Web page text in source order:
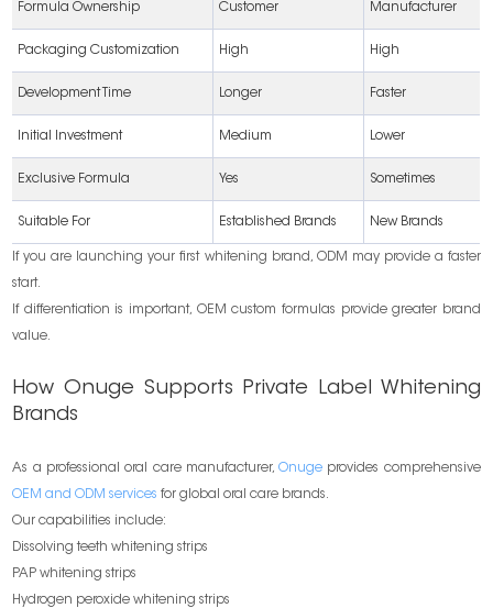
Formula Ownership Customer Manufacturer
Packaging Customization High High
Development Time Longer Faster
Initial Investment Medium Lower
Exclusive Formula Yes Sometimes
Suitable For Established Brands New Brands
If you are launching your first whitening brand, ODM may provide a faster
start.
If differentiation is important, OEM custom formulas provide greater brand
value.
How Onuge Supports Private Label Whitening
Brands
As a professional oral care manufacturer,Onuge provides comprehensive
OEM and ODM services for global oral care brands.
Our capabilities include:
Dissolving teeth whitening strips
PAP whitening strips
Hydrogen peroxide whitening strips